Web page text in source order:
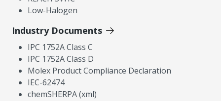
Low-Halogen
Industry Documents
IPC 1752A Class C
IPC 1752A Class D
Molex Product Compliance Declaration
IEC-62474
chemSHERPA (xml)